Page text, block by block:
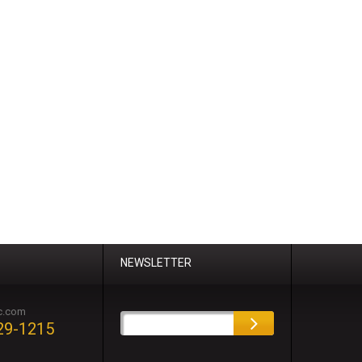
1215
NEWSLETTER